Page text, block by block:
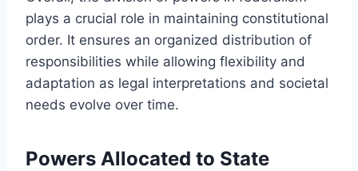
plays a crucial role in maintaining constitutional
order. It ensures an organized distribution of
responsibilities while allowing flexibility and
adaptation as legal interpretations and societal
needs evolve over time.
Powers Allocated to State